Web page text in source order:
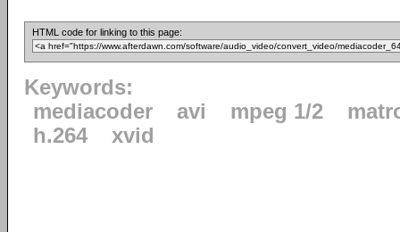
HTML code for linking to this page:
Keywords:
mediacoder
avi mpeg 1/2
h.264
xvid